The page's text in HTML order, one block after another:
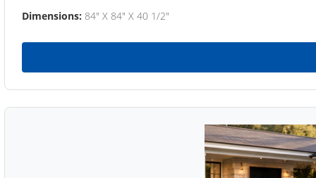
Dimensions: 84" X 84" X 40 1/2"